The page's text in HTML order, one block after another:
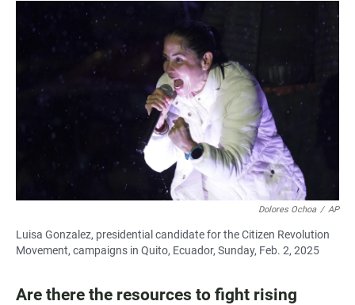
Dolores Ochoa / AP
Luisa Gonzalez, presidential candidate for the Citizen Revolution
Movement, campaigns in Quito, Ecuador, Sunday, Feb. 2, 2025
Are there the resources to fight rising